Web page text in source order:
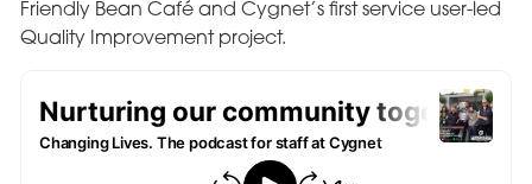
Friendly Bean Café and Cygnet’s first service user-led
Quality Improvement project.